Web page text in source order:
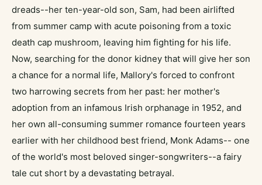
dreads--her ten-year-old son, Sam, had been airlifted
from summer camp with acute poisoning from a toxic
death cap mushroom, leaving him fighting for his life.
Now, searching for the donor kidney that will give her son
a chance for a normal life, Mallory's forced to confront
two harrowing secrets from her past: her mother's
adoption from an infamous Irish orphanage in 1952, and
her own all-consuming summer romance fourteen years
earlier with her childhood best friend, Monk Adams-- one
of the world's most beloved singer-songwriters--a fairy
tale cut short by a devastating betrayal.